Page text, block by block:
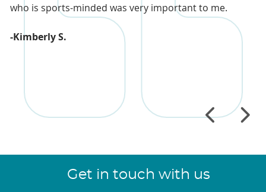
who is sports-minded was very important to me.
-Kimberly S.
Get in touch with us